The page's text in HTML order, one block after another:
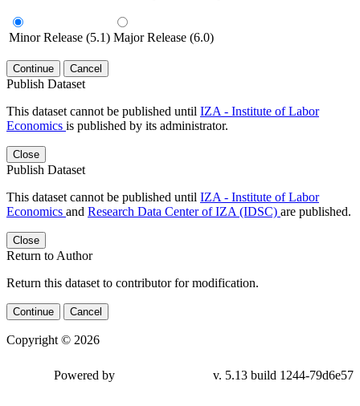
Minor Release (5.1) Major Release (6.0)
Continue Cancel
Publish Dataset
This dataset cannot be published until IZA - Institute of Labor
Economics is published by its administrator.
Close
Publish Dataset
This dataset cannot be published until IZA - Institute of Labor
Economics and Research Data Center of IZA (IDSC) are published.
Close
Return to Author
Return this dataset to contributor for modification.
Continue Cancel
Copyright © 2026
Powered by v. 5.13 build 1244-79d6e57